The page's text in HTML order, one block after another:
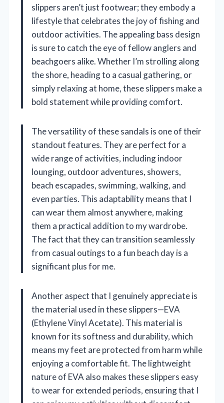
slippers aren’t just footwear; they embody a
lifestyle that celebrates the joy of fishing and
outdoor activities. The appealing bass design
is sure to catch the eye of fellow anglers and
beachgoers alike. Whether I’m strolling along
the shore, heading to a casual gathering, or
simply relaxing at home, these slippers make a
bold statement while providing comfort.
The versatility of these sandals is one of their
standout features. They are perfect for a
wide range of activities, including indoor
lounging, outdoor adventures, showers,
beach escapades, swimming, walking, and
even parties. This adaptability means that I
can wear them almost anywhere, making
them a practical addition to my wardrobe.
The fact that they can transition seamlessly
from casual outings to a fun beach day is a
significant plus for me.
Another aspect that I genuinely appreciate is
the material used in these slippers—EVA
(Ethylene Vinyl Acetate). This material is
known for its softness and durability, which
means my feet are protected from harm while
enjoying a comfortable fit. The lightweight
nature of EVA also makes these slippers easy
to wear for extended periods, ensuring that I